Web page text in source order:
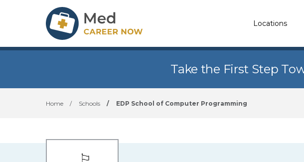
Locations
Take the First Step
Home / Schools / EDP School of Computer Programming